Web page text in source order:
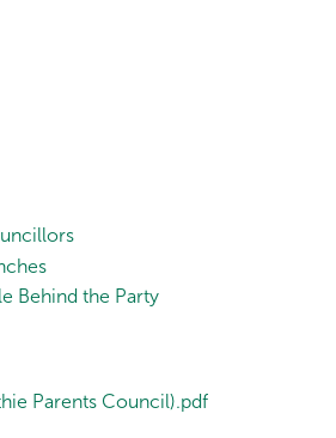
Behind the Party
Parents Council).pdf